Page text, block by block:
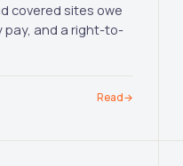
covered sites owe
pay, and a right-to-
Read→